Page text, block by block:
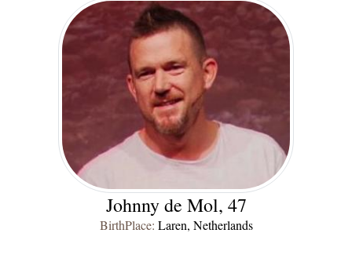
Johnny de Mol, 47
BirthPlace: Laren, Netherlands